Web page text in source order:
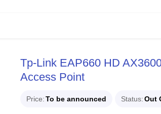
Tp-Link EAP660 HD
Access Point
Price To be announced Status Out